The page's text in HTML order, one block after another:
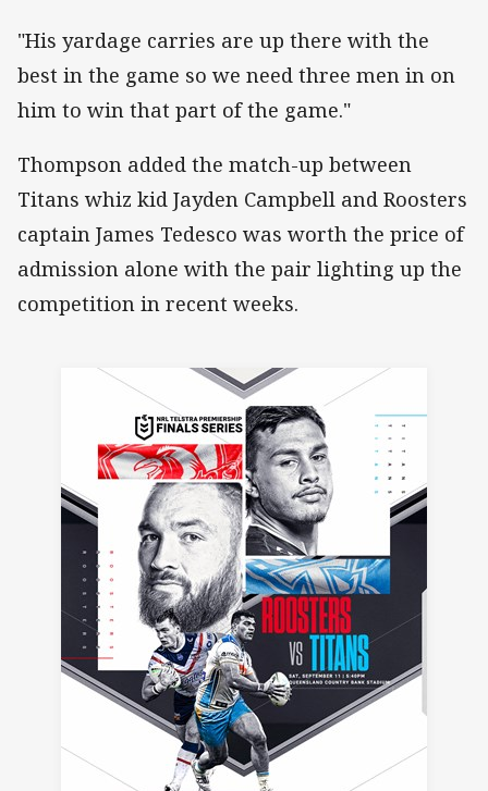
"His yardage carries are up there with the
best in the game so we need three men in on
him to win that part of the game."
Thompson added the match-up between
Titans whiz kid Jayden Campbell and Roosters
captain James Tedesco was worth the price of
admission alone with the pair lighting up the
competition in recent weeks.